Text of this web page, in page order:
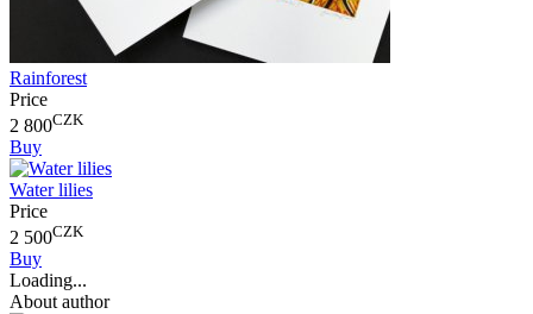
Rainforest
Price
2 800CZK
Buy
Water lilies
Price
2 500CZK
Buy
Loading...
About author